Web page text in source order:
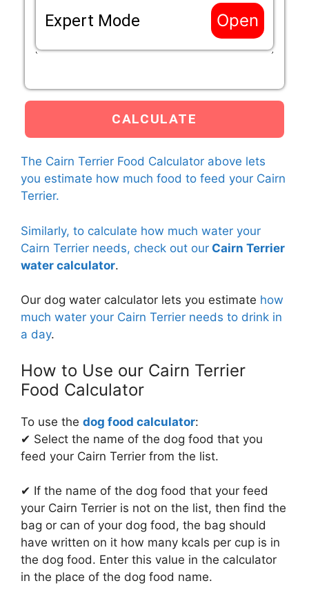
Expert Mode Open
Eenery Requirement (RER) mutliplier that applies to
The calculator will use the custom RER multiplier that you
have entered and the current weight of your Cairn Terrier to
calculate how much food to feed your Cairn Terrier.
The Cairn Terrier Food Calculator above lets
you estimate how much food to feed your Cairn
Terrier.
Similarly, to calculate how much water your
Cairn Terrier needs, check out our Cairn Terrier
water calculator.
Our dog water calculator lets you estimate how
much water your Cairn Terrier needs to drink in
a day.
How to Use our Cairn Terrier
Food Calculator
To use the dog food calculator:
✔ Select the name of the dog food that you
feed your Cairn Terrier from the list.
✔ If the name of the dog food that your feed
your Cairn Terrier is not on the list, then find the
bag or can of your dog food, the bag should
have written on it how many kcals per cup is in
the dog food. Enter this value in the calculator
in the place of the dog food name.